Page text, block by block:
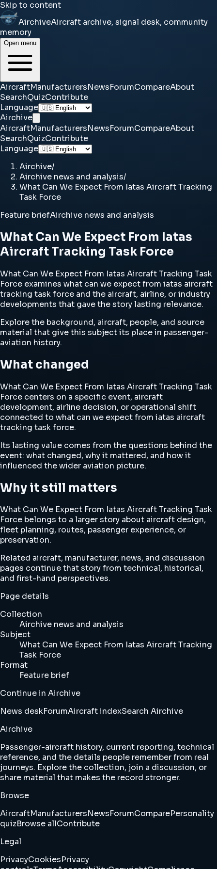
Skip to content
AirchiveAircraft archive, signal desk, community
memory
Open menu
AircraftManufacturersNewsForumCompareAbout
SearchQuizContribute
Language
Airchive
AircraftManufacturersNewsForumCompareAbout
SearchQuizContribute
Language
Airchive/
Airchive news and analysis/
What Can We Expect From Iatas Aircraft Tracking
Task Force
Feature briefAirchive news and analysis
What Can We Expect From Iatas
Aircraft Tracking Task Force
What Can We Expect From Iatas Aircraft Tracking Task
Force examines what can we expect from iatas aircraft
tracking task force and the aircraft, airline, or industry
developments that gave the story lasting relevance.
Explore the background, aircraft, people, and source
material that give this subject its place in passenger-
aviation history.
What changed
What Can We Expect From Iatas Aircraft Tracking Task
Force centers on a specific event, aircraft
development, airline decision, or operational shift
connected to what can we expect from iatas aircraft
tracking task force.
Its lasting value comes from the questions behind the
event: what changed, why it mattered, and how it
influenced the wider aviation picture.
Why it still matters
What Can We Expect From Iatas Aircraft Tracking Task
Force belongs to a larger story about aircraft design,
fleet planning, routes, passenger experience, or
preservation.
Related aircraft, manufacturer, news, and discussion
pages continue that story from technical, historical,
and first-hand perspectives.
Page details
Collection
Airchive news and analysis
Subject
What Can We Expect From Iatas Aircraft Tracking
Task Force
Format
Feature brief
Continue in Airchive
News deskForumAircraft indexSearch Airchive
Airchive
Passenger-aircraft history, current reporting, technical
reference, and the details people remember from real
journeys. Explore the collection, join a discussion, or
share material that makes the record stronger.
Browse
AircraftManufacturersNewsForumComparePersonality
quizBrowse allContribute
Legal
PrivacyCookiesPrivacy